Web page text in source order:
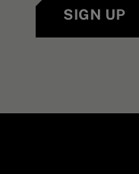
SIGN UP